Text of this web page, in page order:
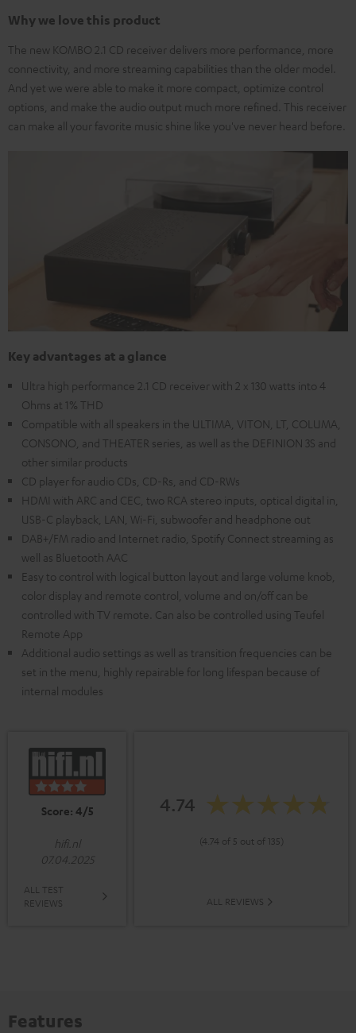
Why we love this product
The new KOMBO 2.1 CD receiver delivers more performance, more
connectivity, and more streaming capabilities than the older model.
And yet we were able to make it more compact, optimize control
options, and make the audio output much more refined. This receiver
can make all your favorite music shine like you've never heard before.
Key advantages at a glance
Ultra high performance 2.1 CD receiver with 2 x 130 watts into 4
Ohms at 1% THD
Compatible with all speakers in the ULTIMA, VITON, LT, COLUMA,
CONSONO, and THEATER series, as well as the DEFINION 3S and
other similar products
CD player for audio CDs, CD-Rs, and CD-RWs
HDMI with ARC and CEC, two RCA stereo inputs, optical digital in,
USB-C playback, LAN, Wi-Fi, subwoofer and headphone out
DAB+/FM radio and Internet radio, Spotify Connect streaming as
well as Bluetooth AAC
Easy to control with logical button layout and large volume knob,
color display and remote control, volume and on/off can be
controlled with TV remote. Can also be controlled using Teufel
Remote App
Additional audio settings as well as transition frequencies can be
set in the menu, highly repairable for long lifespan because of
internal modules
Score: 4/5
hifi.nl
07.04.2025
ALL TEST
REVIEWS
4.74
(4.74 of 5 out of 135)
ALL REVIEWS
Features